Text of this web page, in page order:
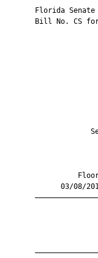
Florida
Bill No. CS